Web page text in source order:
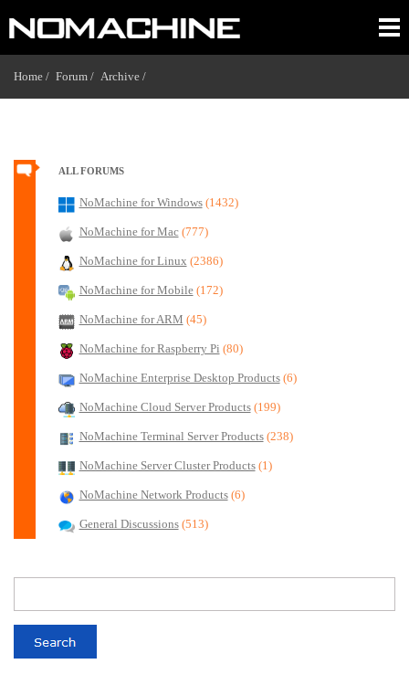
Home / Forum / Archive /
ALL FORUMS
NoMachine for Windows (1432)
NoMachine for Mac (777)
NoMachine for Linux (2386)
NoMachine for Mobile (172)
NoMachine for ARM (45)
NoMachine for Raspberry Pi (80)
NoMachine Enterprise Desktop Products (6)
NoMachine Cloud Server Products (199)
NoMachine Terminal Server Products (238)
NoMachine Server Cluster Products (1)
NoMachine Network Products (6)
General Discussions (513)